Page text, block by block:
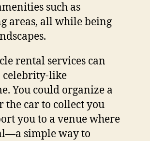
such as
areas, all while being
rental services can
like
You could organize a
car to collect you
you to a venue where
simple way to